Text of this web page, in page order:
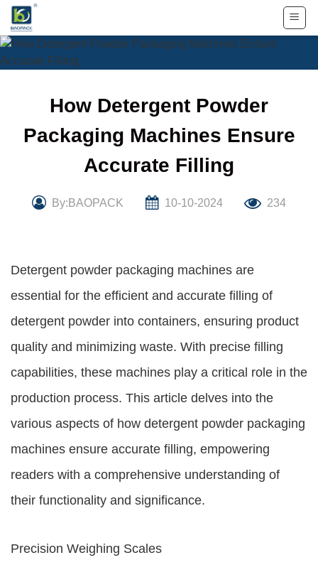
Skip
content
How Detergent Powder
Packaging Machines Ensure
Accurate Filling
By:BAOPACK 10-10-2024 234
Detergent powder packaging machines are
essential for the efficient and accurate filling of
detergent powder into containers, ensuring product
quality and minimizing waste. With precise filling
capabilities, these machines play a critical role in the
production process. This article delves into the
various aspects of how detergent powder packaging
machines ensure accurate filling, empowering
readers with a comprehensive understanding of
their functionality and significance.
Precision Weighing Scales